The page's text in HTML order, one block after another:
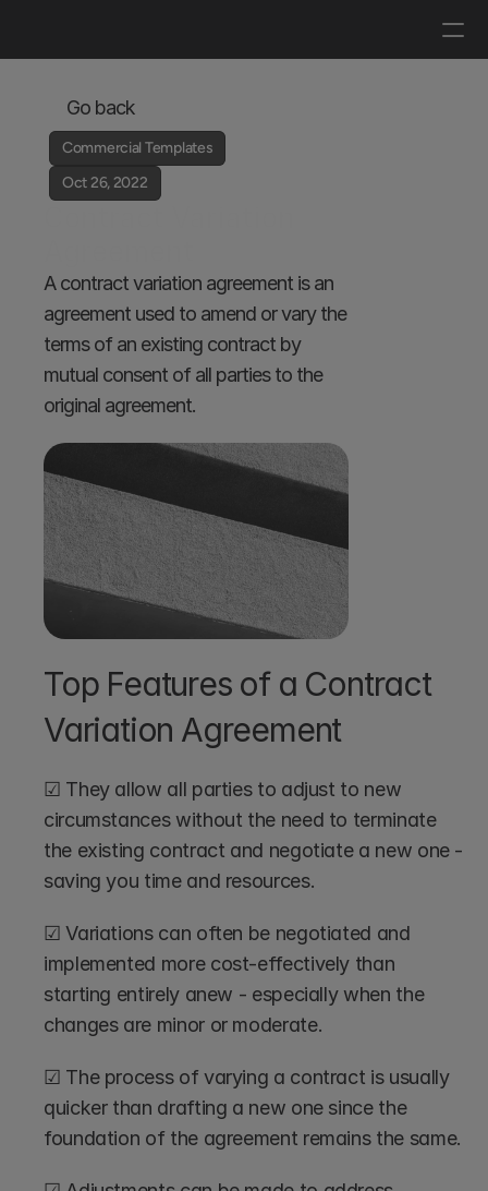
Go back
Commercial Templates
Oct 26, 2022
A contract variation agreement is an
agreement used to amend or vary the
terms of an existing contract by
mutual consent of all parties to the
original agreement.
Top Features of a Contract
Variation Agreement
☑ They allow all parties to adjust to new
circumstances without the need to terminate
the existing contract and negotiate a new one -
saving you time and resources.
☑ Variations can often be negotiated and
implemented more cost-effectively than
starting entirely anew - especially when the
changes are minor or moderate.
☑ The process of varying a contract is usually
quicker than drafting a new one since the
foundation of the agreement remains the same.